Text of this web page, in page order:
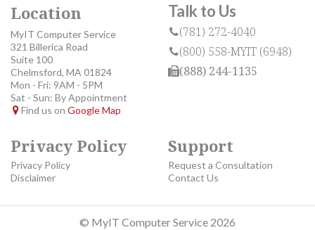
Location
MyIT Computer Service
321 Billerica Road
Suite 100
Chelmsford, MA 01824
Mon - Fri: 9AM - 5PM
Sat - Sun: By Appointment
Find us on Google Map
Talk to Us
(781) 272-4040
(800) 558-MYIT (6948)
(888) 244-1135
Privacy Policy
Privacy Policy
Disclaimer
Support
Request a Consultation
Contact Us
© MyIT Computer Service 2026